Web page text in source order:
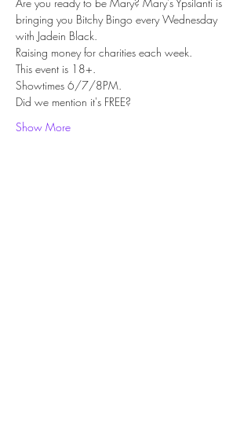
bringing you Bitchy Bingo every Wednesday
with Jadein Black.
Raising money for charities each week.
This event is 18+.
Showtimes 6/7/8PM.
Did we mention it's FREE?
Show More